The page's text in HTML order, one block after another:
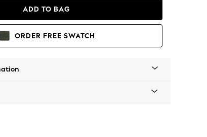
ADD TO BAG
ORDER FREE SWATCH